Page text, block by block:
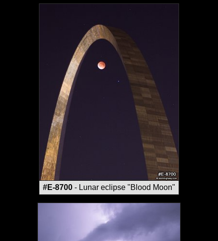
#E-8700 - Lunar eclipse "Blood Moon"